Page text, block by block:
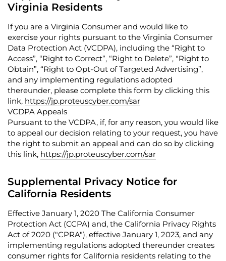
Virginia Residents
If you are a Virginia Consumer and would like to
exercise your rights pursuant to the Virginia Consumer
Data Protection Act (VCDPA), including the “Right to
Access”, “Right to Correct”, “Right to Delete”, "Right to
Obtain”, “Right to Opt-Out of Targeted Advertising”,
and any implementing regulations adopted
thereunder, please complete this form by clicking this
link, https://jp.proteuscyber.com/sar
VCDPA Appeals
Pursuant to the VCDPA, if, for any reason, you would like
to appeal our decision relating to your request, you have
the right to submit an appeal and can do so by clicking
this link, https://jp.proteuscyber.com/sar
Supplemental Privacy Notice for
California Residents
Effective January 1, 2020 The California Consumer
Protection Act (CCPA) and, the California Privacy Rights
Act of 2020 ("CPRA"), effective January 1, 2023, and any
implementing regulations adopted thereunder creates
consumer rights for California residents relating to the